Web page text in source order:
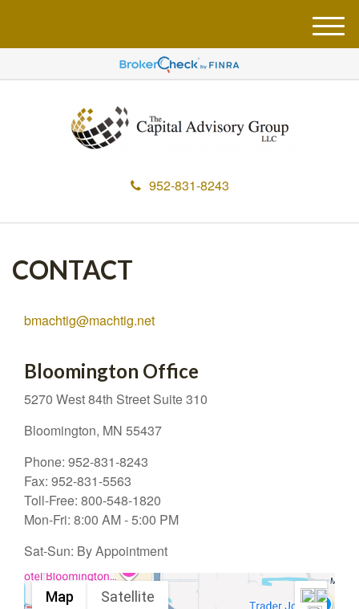
952-831-8243
M
e
u
CONTACT
bmachtig@machtig.net
Bloomington Office
5270 West 84th Street Suite 310
Bloomington, MN 55437
Phone: 952-831-8243
Fax: 952-831-5563
Toll-Free: 800-548-1820
Mon-Fri: 8:00 AM-5:00 PM
Sat-Sun: By Appointment
Map Satellite